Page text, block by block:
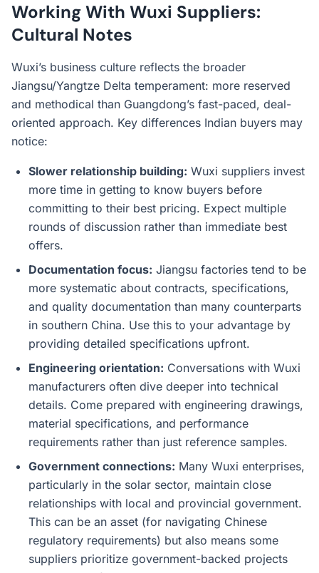
Working With Wuxi Suppliers:
Cultural Notes
Wuxi’s business culture reflects the broader
Jiangsu/Yangtze Delta temperament: more reserved
and methodical than Guangdong’s fast-paced, deal-
oriented approach. Key differences Indian buyers may
notice:
Slower relationship building: Wuxi suppliers invest
more time in getting to know buyers before
committing to their best pricing. Expect multiple
rounds of discussion rather than immediate best
offers.
Documentation focus: Jiangsu factories tend to be
more systematic about contracts, specifications,
and quality documentation than many counterparts
in southern China. Use this to your advantage by
providing detailed specifications upfront.
Engineering orientation: Conversations with Wuxi
manufacturers often dive deeper into technical
details. Come prepared with engineering drawings,
material specifications, and performance
requirements rather than just reference samples.
Government connections: Many Wuxi enterprises,
particularly in the solar sector, maintain close
relationships with local and provincial government.
This can be an asset (for navigating Chinese
regulatory requirements) but also means some
suppliers prioritize government-backed projects